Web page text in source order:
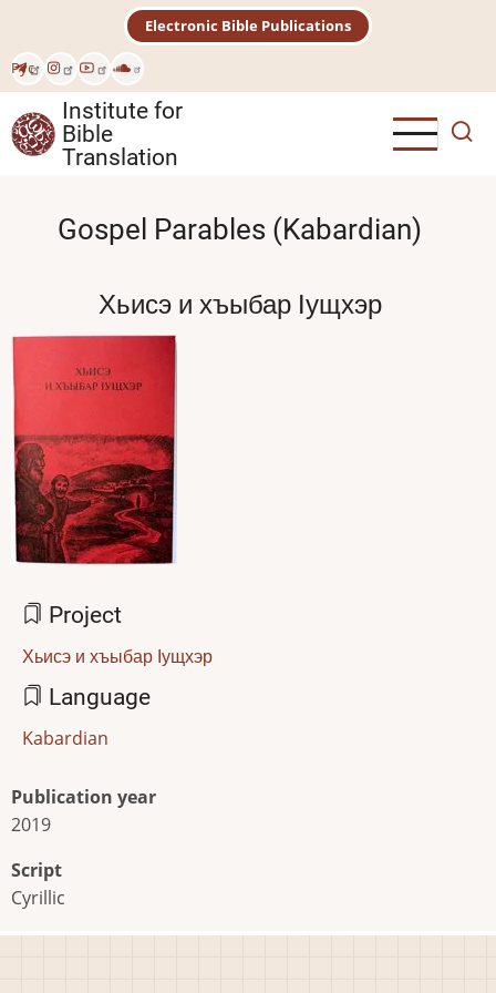
main
content
Рус
Electronic Bible Publications
Institute for
Bible
Translation
Gospel Parables (Kabardian)
Хьисэ и хъыбар Iущхэр
Project
Хьисэ и хъыбар Iущхэр
Language
Kabardian
Publication year
2019
Script
Cyrillic